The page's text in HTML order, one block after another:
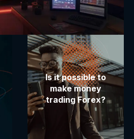
Is it possible to
make money
trading Forex?